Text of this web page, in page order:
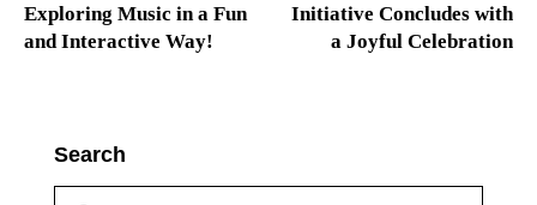
Exploring Music in a Fun
and Interactive Way!
Initiative Concludes with
a Joyful Celebration
Search